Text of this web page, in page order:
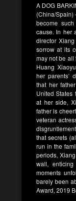
A DOG
(China/Spain)
become
cause. In her
director
sorrow at its
may not be all
Huang
her parents’
that her
United States
at her side,
father is
veteran
that secrets
run in the
periods,
wall,
moments
barely been
Award, 2019